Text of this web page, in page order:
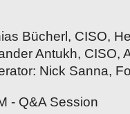
Bücherl, CISO,
Antukh, CISO,
Nick Sanna,
- Q&A Session